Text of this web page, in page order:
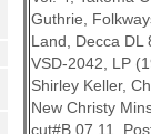
Guthrie,
Land, Decca DL
VSD-2042, LP
Shirley Keller,
New Christy
cut#B.07 11.